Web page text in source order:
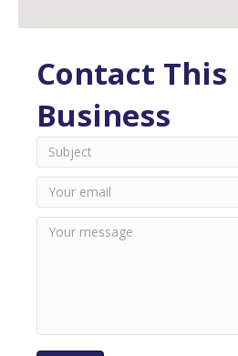
Contact This
Business